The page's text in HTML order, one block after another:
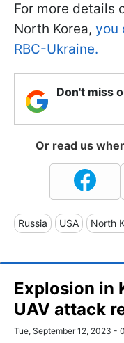
For more details
North Korea, you
RBC-Ukraine.
Don't miss
Or read us
Russia USA North
Explosion in
UAV attack
Tue, September 12, 2023 -